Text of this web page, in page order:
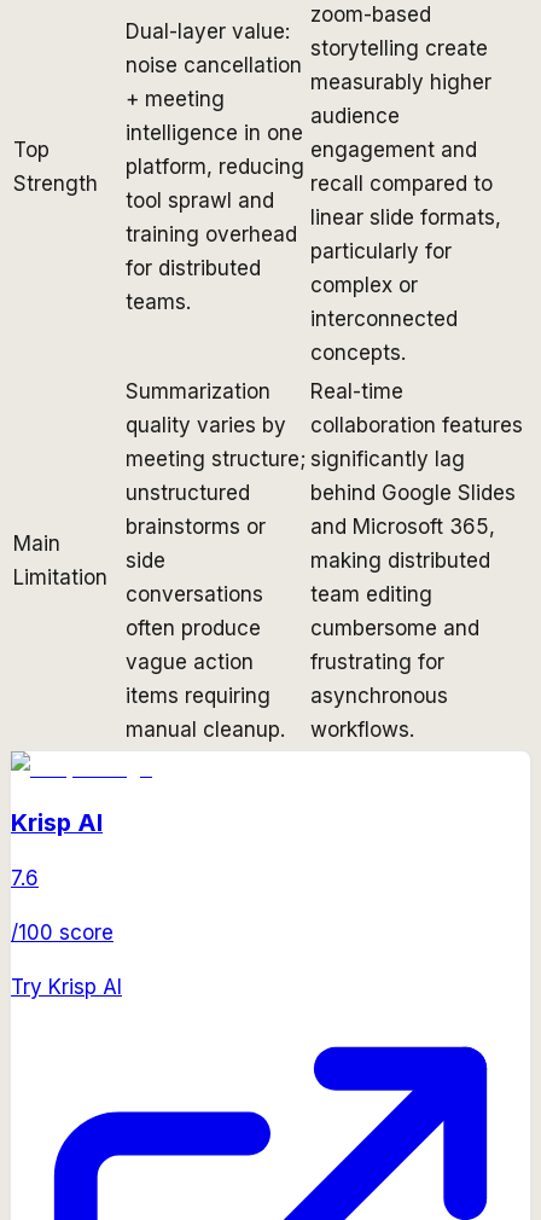
Top
Strength
Dual-layer value:
noise cancellation
+ meeting
intelligence in one
platform, reducing
tool sprawl and
training overhead
for distributed
teams.
zoom-based
storytelling create
measurably higher
audience
engagement and
recall compared to
linear slide formats,
particularly for
complex or
interconnected
concepts.
Main
Limitation
Summarization
quality varies by
meeting structure;
unstructured
brainstorms or
side
conversations
often produce
vague action
items requiring
manual cleanup.
Real-time
collaboration features
significantly lag
behind Google Slides
and Microsoft 365,
making distributed
team editing
cumbersome and
frustrating for
asynchronous
workflows.
Krisp AI
7.6
/100 score
Try Krisp AI